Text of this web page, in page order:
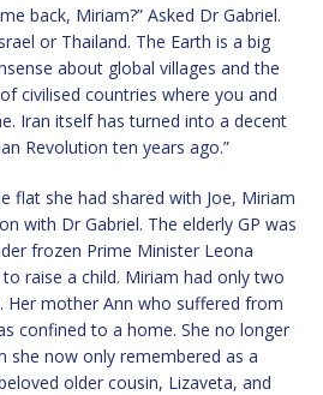
back, Miriam?” Asked Dr Gabriel.
or Thailand. The Earth is a big
about global villages and the
civilised countries where you and
Iran itself has turned into a decent
Revolution ten years ago.”
flat she had shared with Joe, Miriam
with Dr Gabriel. The elderly GP was
frozen Prime Minister Leona
raise a child. Miriam had only two
Her mother Ann who suffered from
confined to a home. She no longer
she now only remembered as a
older cousin, Lizaveta, and